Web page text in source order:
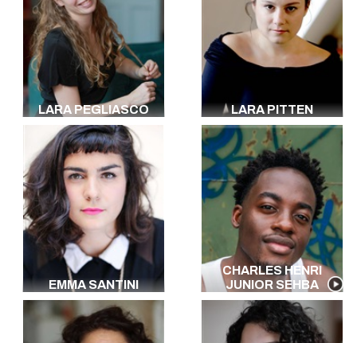
LARA PEGLIASCO LARA PITTEN
EMMA SANTINI
CHARLES HENRI
JUNIOR SEHBA